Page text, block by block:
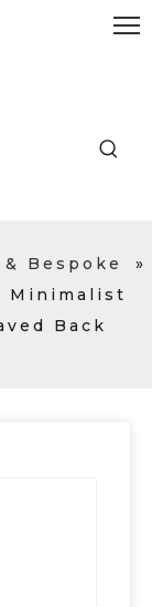
Bespoke
»
Minimalist
Back